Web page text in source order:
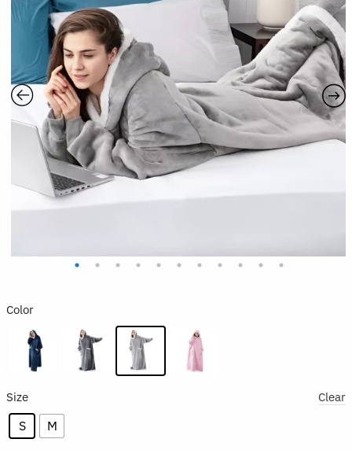
Color
Size
S M
Clear
: